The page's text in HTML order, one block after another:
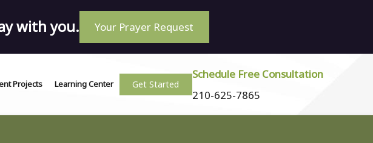
with you. Your Prayer Request
Projects Learning Center Get Started
Schedule Free Consultation
210-625-7865